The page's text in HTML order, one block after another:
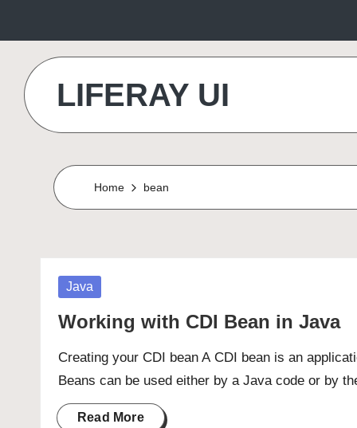
Skip
content
LIFERAY UI
Difference
Home bean
Posted
Java
Working with CDI Bean in Java
Creating your CDI bean A CDI bean is an
Beans can be used either by a Java code or by
Read More